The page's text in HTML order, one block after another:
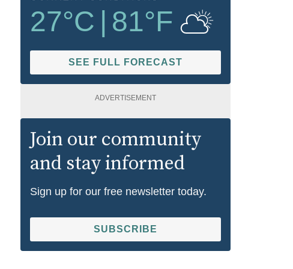
27°C 81°F
SEE FULL FORECAST
ADVERTISEMENT
Join our community
and stay informed
Sign up for our free newsletter today.
SUBSCRIBE